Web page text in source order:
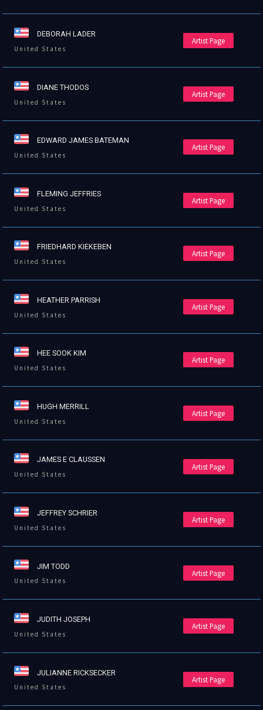
DEBORAH LADER
United States
Artist Page
DIANE THODOS
United States
Artist Page
EDWARD JAMES BATEMAN
United States
Artist Page
FLEMING JEFFRIES
United States
Artist Page
FRIEDHARD KIEKEBEN
United States
Artist Page
HEATHER PARRISH
United States
Artist Page
HEE SOOK KIM
United States
Artist Page
HUGH MERRILL
United States
Artist Page
JAMES E CLAUSSEN
United States
Artist Page
JEFFREY SCHRIER
United States
Artist Page
JIM TODD
United States
Artist Page
JUDITH JOSEPH
United States
Artist Page
JULIANNE RICKSECKER
United States
Artist Page